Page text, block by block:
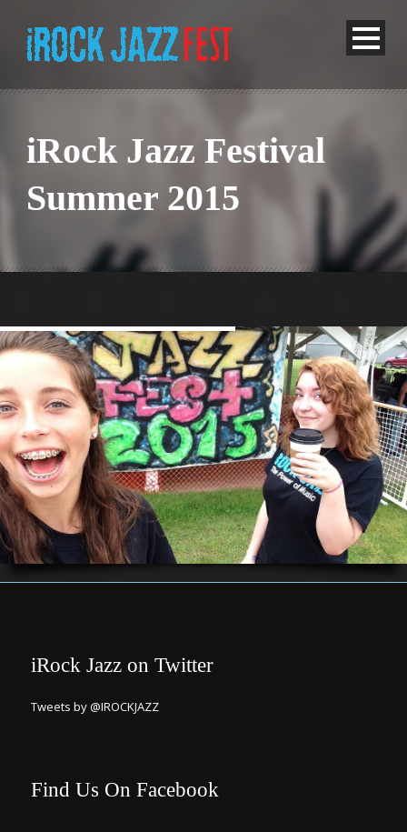
iRock Jazz Festival
Summer 2015
iRock Jazz on Twitter
Tweets by @IROCKJAZZ
Find Us On Facebook